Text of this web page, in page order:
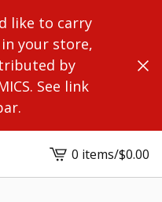
like to carry
your store,
by
See link
View
cart
0 items/$0.00